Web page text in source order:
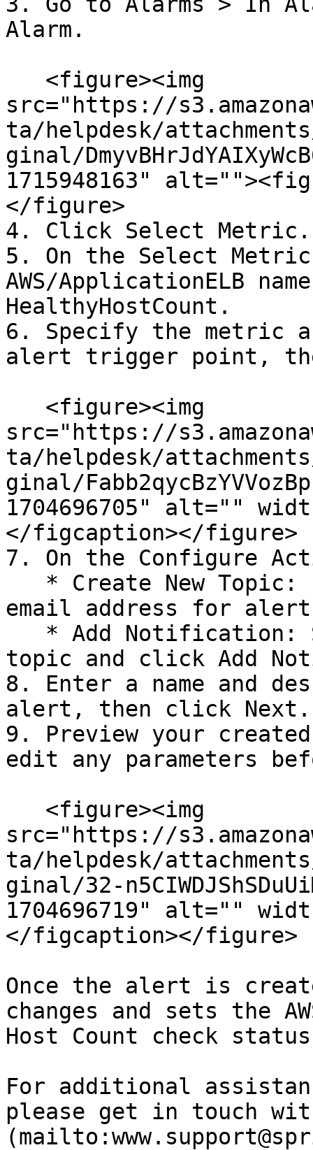
Alarm.
src="https://
ta/helpdesk/
ginal/
1715948163"
</figure>
4. Click Select Metric.
5. On the Select
AWS/ApplicationELB
HealthyHostCount.
6. Specify the metric
alert trigger point,
src="https://
ta/helpdesk/
ginal/
1704696705" alt=""
</figcaption></figure>
7. On the Configure
email address for
topic and click Add
8. Enter a name and
alert, then click Next.
9. Preview your
edit any parameters
src="https://
ta/helpdesk/
ginal/32-
1704696719" alt=""
</figcaption></figure>
Once the alert is
changes and sets the
Host Count check
For additional
please get in touch